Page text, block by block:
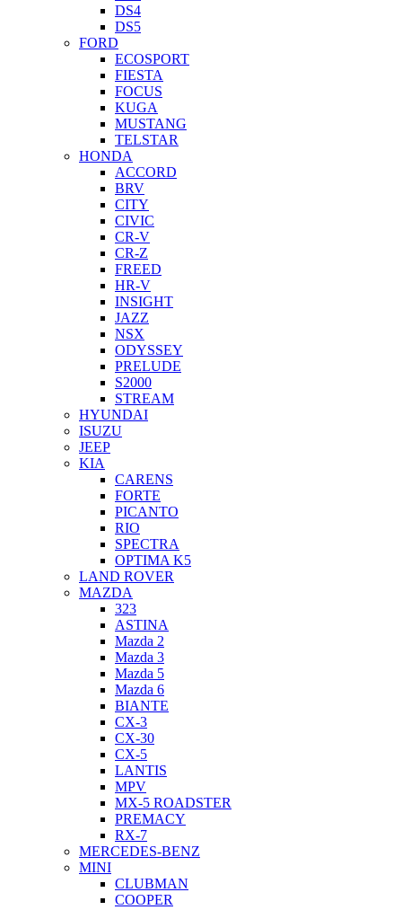
DS4
DS5
FORD
ECOSPORT
FIESTA
FOCUS
KUGA
MUSTANG
TELSTAR
HONDA
ACCORD
BRV
CITY
CIVIC
CR-V
CR-Z
FREED
HR-V
INSIGHT
JAZZ
NSX
ODYSSEY
PRELUDE
S2000
STREAM
HYUNDAI
ISUZU
JEEP
KIA
CARENS
FORTE
PICANTO
RIO
SPECTRA
OPTIMA K5
LAND ROVER
MAZDA
323
ASTINA
Mazda 2
Mazda 3
Mazda 5
Mazda 6
BIANTE
CX-3
CX-30
CX-5
LANTIS
MPV
MX-5 ROADSTER
PREMACY
RX-7
MERCEDES-BENZ
MINI
CLUBMAN
COOPER